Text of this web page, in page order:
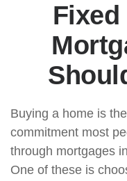
Fixed
Buying a home is
commitment most
through mortgages
One of these is